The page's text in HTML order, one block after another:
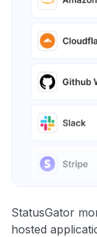
StatusGator
hosted